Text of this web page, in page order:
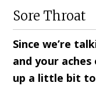
Sore Throat
Since we’re
and your
up a little bit